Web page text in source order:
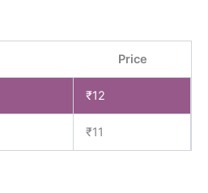
Price
₹12
₹11